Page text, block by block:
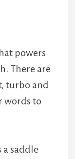
powers
There are
turbo and
words to
saddle